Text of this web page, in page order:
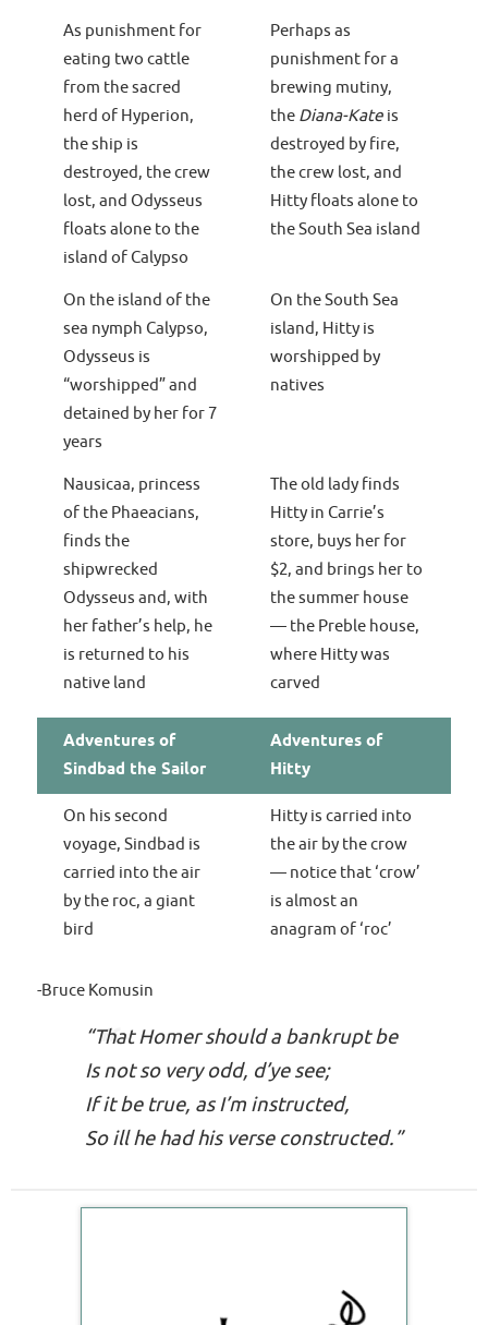
As punishment for
eating two cattle
from the sacred
herd of Hyperion,
the ship is
destroyed, the crew
lost, and Odysseus
floats alone to the
island of Calypso
Perhaps as
punishment for a
brewing mutiny,
the Diana-Kate is
destroyed by fire,
the crew lost, and
Hitty floats alone to
the South Sea island
On the island of the
sea nymph Calypso,
Odysseus is
“worshipped” and
detained by her for 7
years
On the South Sea
island, Hitty is
worshipped by
natives
Nausicaa, princess
of the Phaeacians,
finds the
shipwrecked
Odysseus and, with
her father’s help, he
is returned to his
native land
The old lady finds
Hitty in Carrie’s
store, buys her for
$2, and brings her to
the summer house
— the Preble house,
where Hitty was
carved
Adventures of
Sindbad the Sailor
Adventures of
Hitty
On his second
voyage, Sindbad is
carried into the air
by the roc, a giant
bird
Hitty is carried into
the air by the crow
— notice that ‘crow’
is almost an
anagram of ‘roc’
-Bruce Komusin
“That Homer should a bankrupt be
Is not so veryodd, d’ye see;
If it be true, as I’m instructed,
Soill he hadhis verse constructed.”